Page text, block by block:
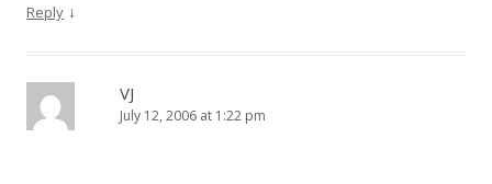
Reply ↓
VJ
July 12, 2006 at 1:22 pm